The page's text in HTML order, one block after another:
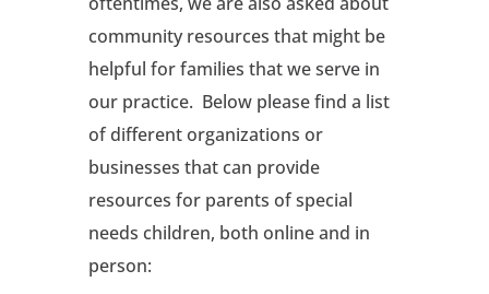
community resources that might be
helpful for families that we serve in
our practice. Below please find a list
of different organizations or
businesses that can provide
resources for parents of special
needs children, both online and in
person: